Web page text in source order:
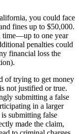
you could face
fines up to $50,000.
time—up to one year
penalties could
financial loss the
of trying to get money
not justified or true.
submitting a false
in a larger
is submitting false
made the claim,